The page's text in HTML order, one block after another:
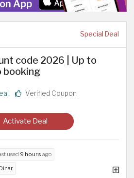
Special Deal
code 2026 | Up to
booking
Verified Coupon
Activate Deal
used 9 hours ago